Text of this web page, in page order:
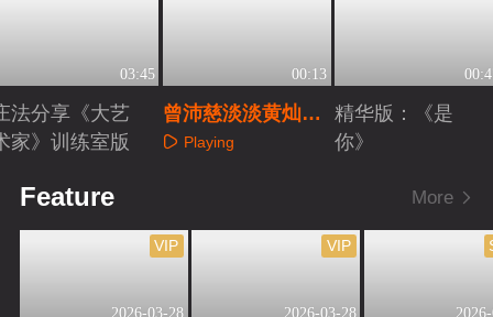
03:45
法分享《大艺
家》训练室版
00:13
曾沛慈淡淡黄灿灿
完美搭子
Playing
精华版：《是
你》
Feature More
2026-03-28
VIP
2026-03-28
VIP